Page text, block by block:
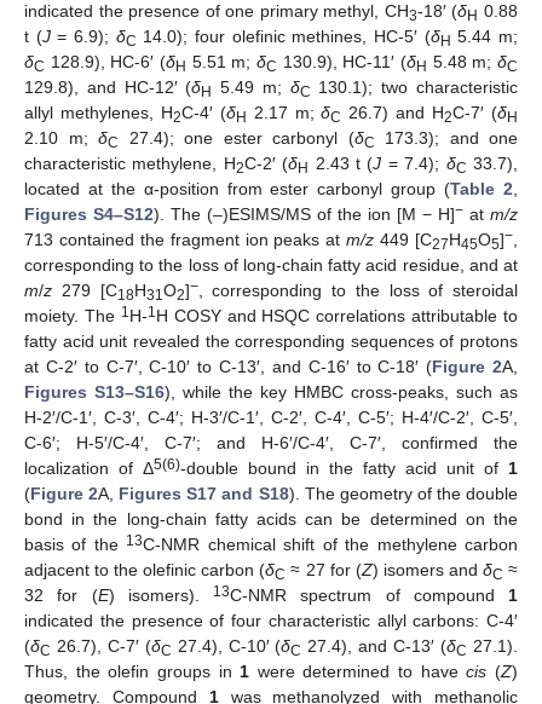
indicated the presence of one primary methyl, CH3-18′ (δH 0.88
t (J= 6.9); δC 14.0); four olefinic methines, HC-5′ (δH 5.44 m;
δC 128.9), HC-6′ (δH 5.51 m; δC 130.9), HC-11′ (δH 5.48 m; δC
129.8), and HC-12′ (δH 5.49 m; δC 130.1); two characteristic
allyl methylenes, H2C-4′ (δH 2.17 m;δC 26.7) and H2C-7′ (δH
2.10 m; δC 27.4); one ester carbonyl (δC
173.3); and one
characteristic methylene, H2C-2′ (δH 2.43 t (J = 7.4); δC 33.7),
located at the α-position from ester carbonyl group (Table 2,
Figures S4–S12). The (–)ESIMS/MS of the ion [M − H]− at m/z
713 contained the fragment ion peaks atm/z 449 [C27H45O5]−,
corresponding to the loss of long-chain fatty acid residue, and at
m/z 279 [C18H31O2]−, corresponding to the loss of steroidal
moiety. The 1H-1H COSY and HSQC correlations attributable to
fatty acid unit revealed the corresponding sequences of protons
at C-2′ to C-7′, C-10′ to C-13′, and C-16′ to C-18′ (Figure 2A,
Figures S13–S16), while the key HMBC cross-peaks, such as
H-2′/C-1′, C-3′, C-4′; H-3′/C-1′, C-2′, C-4′, C-5′; H-4′/C-2′, C-5′,
C-6′; H-5′/C-4′, C-7′; and H-6′/C-4′, C-7′, confirmed the
localization of Δ5(6)-double bound in the fatty acid unit of 1
(Figure 2A, Figures S17 and S18). The geometry of the double
bond in the long-chain fatty acids can be determined on the
basis of the 13C-NMR chemical shift of the methylene carbon
adjacent to the olefinic carbon (δC ≈ 27 for (Z) isomers and δC ≈
32 for (E) isomers). 13C-NMR spectrum of compound 1
indicated the presence of four characteristic allyl carbons: C-4′
(δC 26.7), C-7′ (δC 27.4), C-10′ (δC 27.4), and C-13′ (δC 27.1).
Thus, the olefin groups in1 were determined to havecis (Z)
geometry. Compound 1was methanolyzed with methanolic